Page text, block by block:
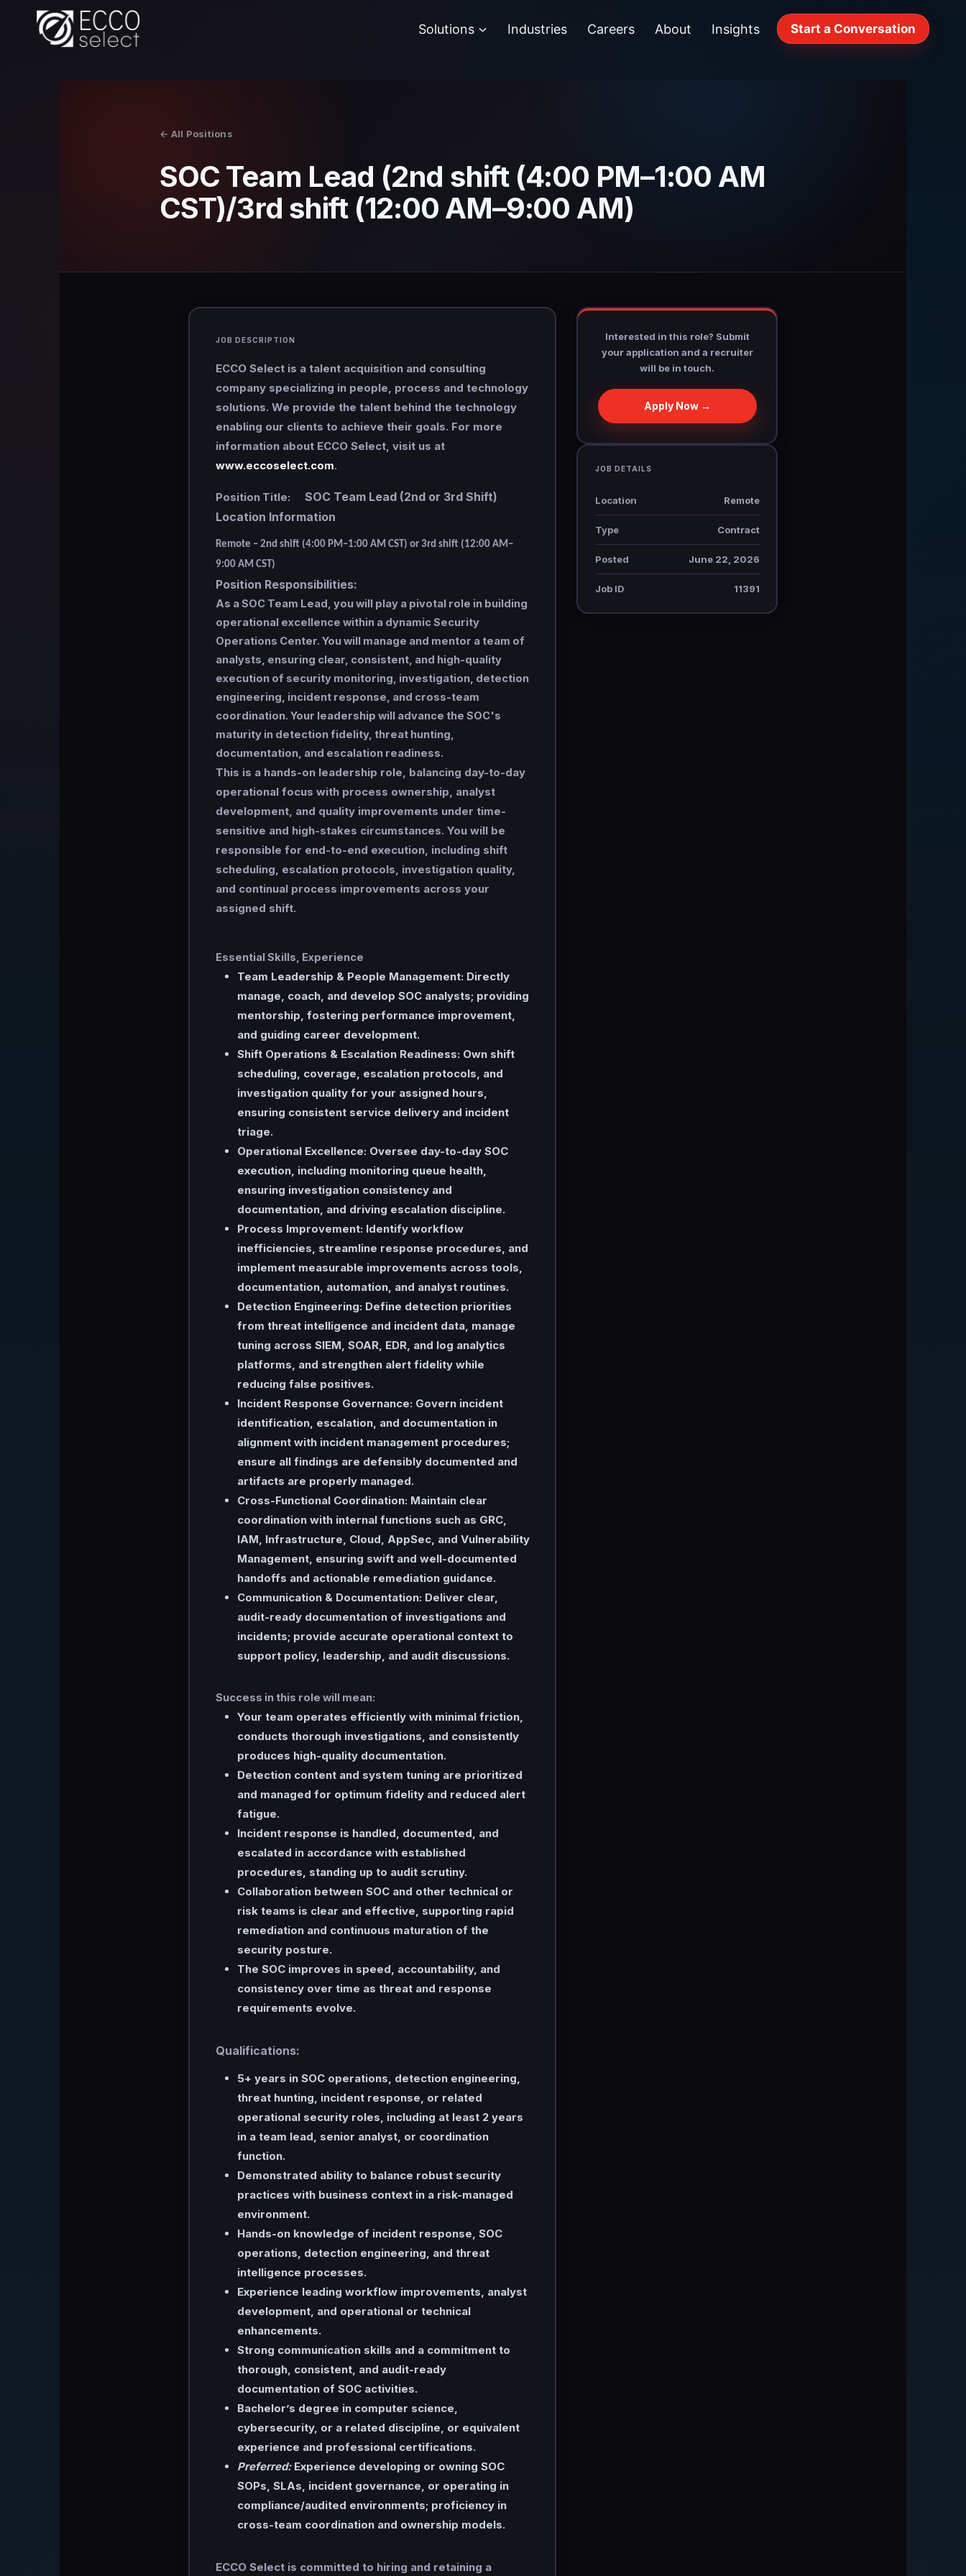
Solutions Industries Careers About Insights Start a Conversation
← All Positions
SOC Team Lead (2nd shift (4:00 PM–1:00 AM
CST)/3rd shift (12:00 AM–9:00 AM)
JOB DESCRIPTION
ECCO Select is a talent acquisition and consulting
company specializing in people, process and technology
solutions. We provide the talent behind the technology
enabling our clients to achieve their goals. For more
information about ECCO Select, visit us at
www.eccoselect.com.
Position Title: SOC Team Lead (2nd or 3rd Shift)
Location Information
Remote – 2nd shift (4:00 PM–1:00 AM CST) or 3rd shift (12:00 AM–
9:00 AM CST)
Position Responsibilities:
As a SOC Team Lead, you will play a pivotal role in building
operational excellence within a dynamic Security
Operations Center. You will manage and mentor a team of
analysts, ensuring clear, consistent, and high-quality
execution of security monitoring, investigation, detection
engineering, incident response, and cross-team
coordination. Your leadership will advance the SOC's
maturity in detection fidelity, threat hunting,
documentation, and escalation readiness.
This is a hands-on leadership role, balancing day-to-day
operational focus with process ownership, analyst
development, and quality improvements under time-
sensitive and high-stakes circumstances. You will be
responsible for end-to-end execution, including shift
scheduling, escalation protocols, investigation quality,
and continual process improvements across your
assigned shift.
Essential Skills, Experience
Team Leadership & People Management: Directly
manage, coach, and develop SOC analysts; providing
mentorship, fostering performance improvement,
and guiding career development.
Shift Operations & Escalation Readiness: Own shift
scheduling, coverage, escalation protocols, and
investigation quality for your assigned hours,
ensuring consistent service delivery and incident
triage.
Operational Excellence: Oversee day-to-day SOC
execution, including monitoring queue health,
ensuring investigation consistency and
documentation, and driving escalation discipline.
Process Improvement: Identify workflow
inefficiencies, streamline response procedures, and
implement measurable improvements across tools,
documentation, automation, and analyst routines.
Detection Engineering: Define detection priorities
from threat intelligence and incident data, manage
tuning across SIEM, SOAR, EDR, and log analytics
platforms, and strengthen alert fidelity while
reducing false positives.
Incident Response Governance: Govern incident
identification, escalation, and documentation in
alignment with incident management procedures;
ensure all findings are defensibly documented and
artifacts are properly managed.
Cross-Functional Coordination: Maintain clear
coordination with internal functions such as GRC,
IAM, Infrastructure, Cloud, AppSec, and Vulnerability
Management, ensuring swift and well-documented
handoffs and actionable remediation guidance.
Communication & Documentation: Deliver clear,
audit-ready documentation of investigations and
incidents; provide accurate operational context to
support policy, leadership, and audit discussions.
Success in this role will mean:
Your team operates efficiently with minimal friction,
conducts thorough investigations, and consistently
produces high-quality documentation.
Detection content and system tuning are prioritized
and managed for optimum fidelity and reduced alert
fatigue.
Incident response is handled, documented, and
escalated in accordance with established
procedures, standing up to audit scrutiny.
Collaboration between SOC and other technical or
risk teams is clear and effective, supporting rapid
remediation and continuous maturation of the
security posture.
The SOC improves in speed, accountability, and
consistency over time as threat and response
requirements evolve.
Qualifications:
5+ years in SOC operations, detection engineering,
threat hunting, incident response, or related
operational security roles, including at least 2 years
in a team lead, senior analyst, or coordination
function.
Demonstrated ability to balance robust security
practices with business context in a risk-managed
environment.
Hands-on knowledge of incident response, SOC
operations, detection engineering, and threat
intelligence processes.
Experience leading workflow improvements, analyst
development, and operational or technical
enhancements.
Strong communication skills and a commitment to
thorough, consistent, and audit-ready
documentation of SOC activities.
Bachelor’s degree in computer science,
cybersecurity, or a related discipline, or equivalent
experience and professional certifications.
Preferred:Experience developing or owning SOC
SOPs, SLAs, incident governance, or operating in
compliance/audited environments; proficiency in
cross-team coordination and ownership models.
ECCO Select is committed to hiring and retaining a
Interested in this role? Submit
your application and a recruiter
will be in touch.
Apply Now →
JOB DETAILS
Location Remote
Type Contract
Posted June 22, 2026
Job ID 11391